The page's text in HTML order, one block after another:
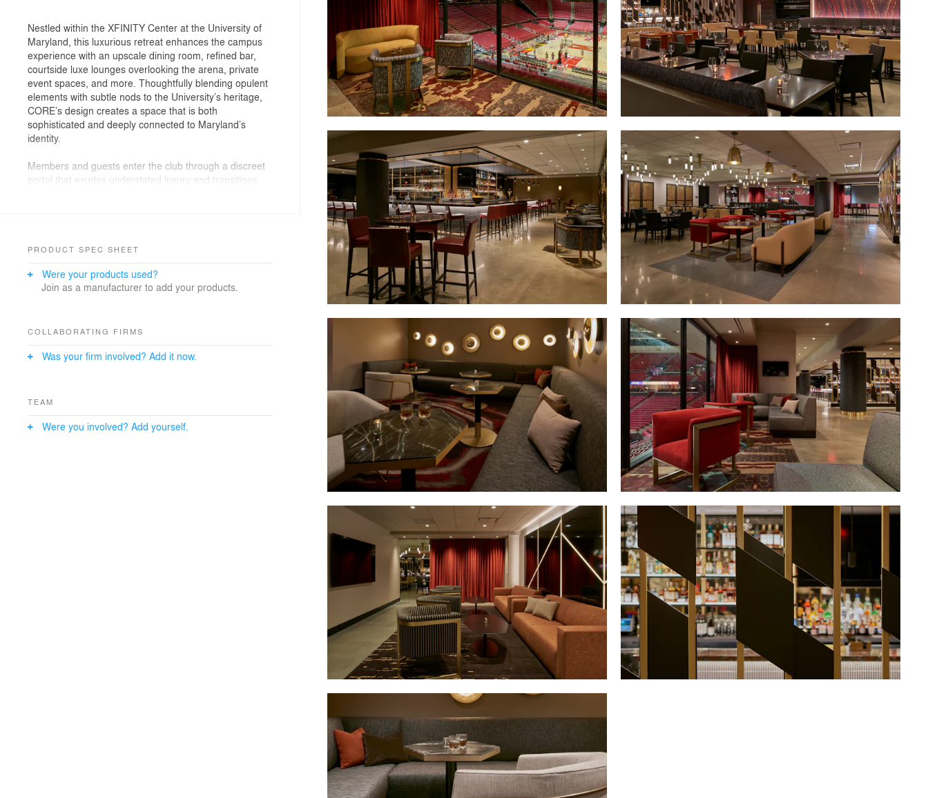
Nestled within the XFINITY Center at the University of
Maryland, this luxurious retreat enhances the campus
experience with an upscale dining room, refined bar,
courtside luxe lounges overlooking the arena, private
event spaces, and more. Thoughtfully blending opulent
elements with subtle nods to the University’s heritage,
CORE’s design creates a space that is both
sophisticated and deeply connected to Maryland’s
identity.
Members and guests enter the club through a discreet
portal that exudes understated luxury and transitions
complemented by deep reds and brass accents.
vintage collegiate articles, adorn the walls in carefully
curated areas. And, adding a touch of surprise, the
PRODUCT SPEC SHEET
Were your products used?
Join as a manufacturer to add your products.
COLLABORATING FIRMS
Was your firm involved? Add it now.
TEAM
Were you involved? Add yourself.